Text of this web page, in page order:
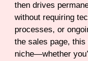
then drives
without requiring
processes, or
the sales page,
niche—whether